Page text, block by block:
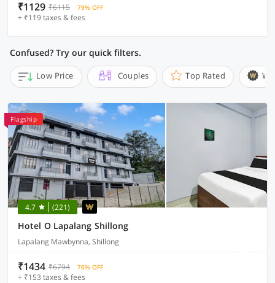
₹1129 ₹6115 79% OFF
+ ₹119 taxes & fees
Confused? Try our quick filters.
Low Price Couples Top Rated
Flagship
4.7 (221)
Hotel O Lapalang Shillong
Lapalang Mawbynna, Shillong
₹1434 ₹6794 76% OFF
+ ₹153 taxes & fees